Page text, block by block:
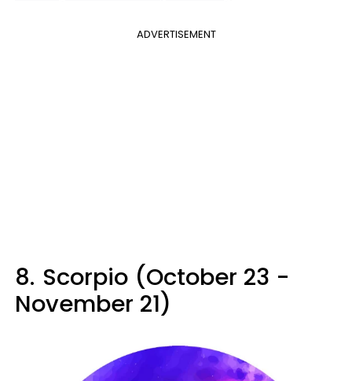
ADVERTISEMENT
8. Scorpio (October 23 -
November 21)